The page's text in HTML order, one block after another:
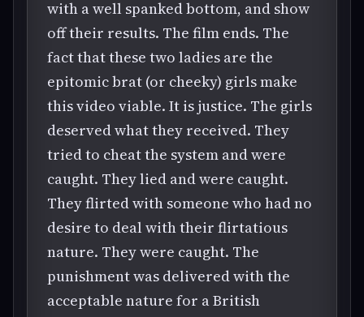
with a well spanked bottom, and show
off their results. The film ends. The
fact that these two ladies are the
epitomic brat (or cheeky) girls make
this video viable. It is justice. The girls
deserved what they received. They
tried to cheat the system and were
caught. They lied and were caught.
They flirted with someone who had no
desire to deal with their flirtatious
nature. They were caught. The
punishment was delivered with the
acceptable nature for a British